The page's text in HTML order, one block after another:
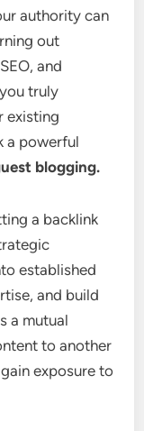
authority can
out
and
truly
existing
a powerful
blogging.
a backlink
established
and build
a mutual
to another
exposure to